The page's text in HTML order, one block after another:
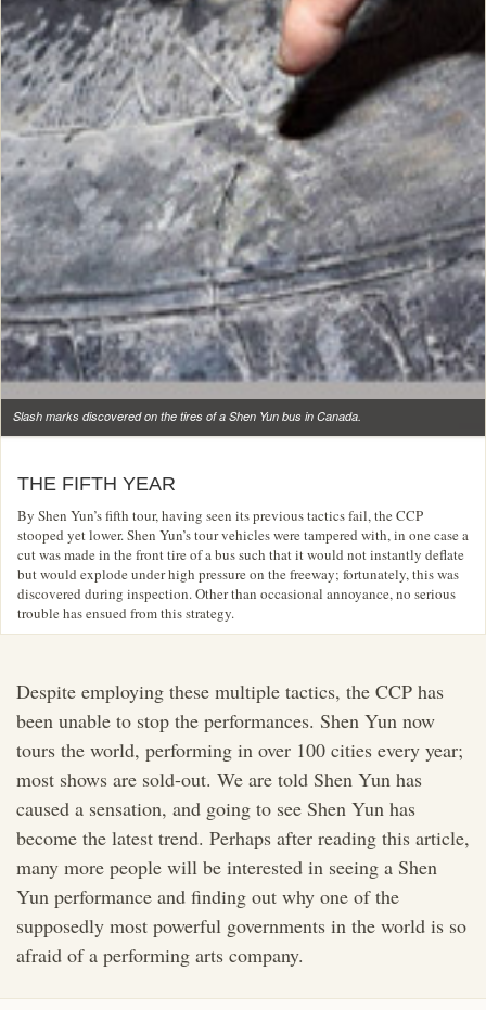
Slash marks discovered on the tires of a Shen Yun bus in Canada.
THE FIFTH YEAR
By Shen Yun’s fifth tour, having seen its previous tactics fail, the CCP
stooped yet lower. Shen Yun’s tour vehicles were tampered with, in one case a
cut was made in the front tire of a bus such that it would not instantly deflate
but would explode under high pressure on the freeway; fortunately, this was
discovered during inspection. Other than occasional annoyance, no serious
trouble has ensued from this strategy.
Despite employing these multiple tactics, the CCP has
been unable to stop the performances. Shen Yun now
tours the world, performing in over 100 cities every year;
most shows are sold-out. We are told Shen Yun has
caused a sensation, and going to see Shen Yun has
become the latest trend. Perhaps after reading this article,
many more people will be interested in seeing a Shen
Yun performance and finding out why one of the
supposedly most powerful governments in the world is so
afraid of a performing arts company.